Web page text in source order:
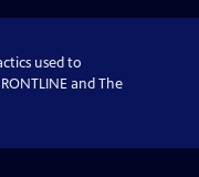
used to
and The